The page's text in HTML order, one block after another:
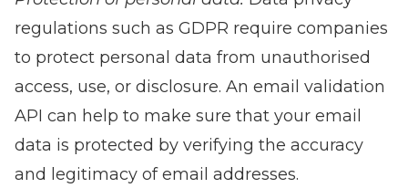
regulations such as GDPR require companies
to protect personal data from unauthorised
access, use, or disclosure. An email validation
API can help to make sure that your email
data is protected by verifying the accuracy
and legitimacy of email addresses.